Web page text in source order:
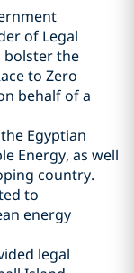
of Legal
bolster the
to Zero
behalf of a
Egyptian
Energy, as well
country.
to
energy
legal